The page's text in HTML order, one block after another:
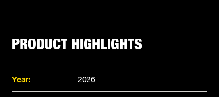
PRODUCT HIGHLIGHTS
Year: 2026